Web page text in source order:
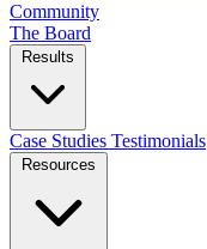
Community
The Board
Case Studies Testimonials